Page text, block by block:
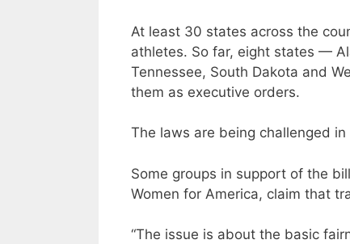
At least 30 states across the
athletes. So far, eight states —
Tennessee, South Dakota and
them as executive orders.
The laws are being challenged
Some groups in support of the
Women for America, claim that
“The issue is about the basic